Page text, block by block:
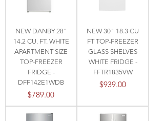
NEW DANBY 28"
14.2 CU. FT. WHITE
APARTMENT SIZE
TOP-FREEZER
FRIDGE -
DFF142E1WDB
Price
$789.00
NEW 30" 18.3 CU
FT TOP-FREEZER
GLASS SHELVES
WHITE FRIDGE -
FFTR1835VW
Price
$939.00